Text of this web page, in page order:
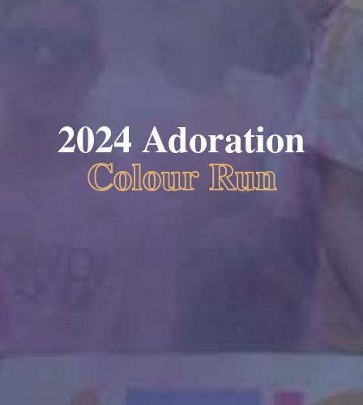
2024 Adoration
Colour Run